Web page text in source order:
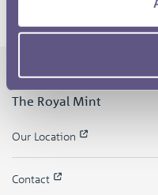
The Royal Mint
Our Location
Contact